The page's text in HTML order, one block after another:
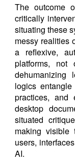
The outcome
critically
situating these
messy realities
a reflexive,
platforms, not
logics
practices, and
desktop
situated
making visible
users,
AI.